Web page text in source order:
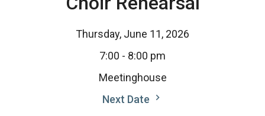
Thursday, June 11, 2026
7:00 - 8:00 pm
Meetinghouse
Next Date